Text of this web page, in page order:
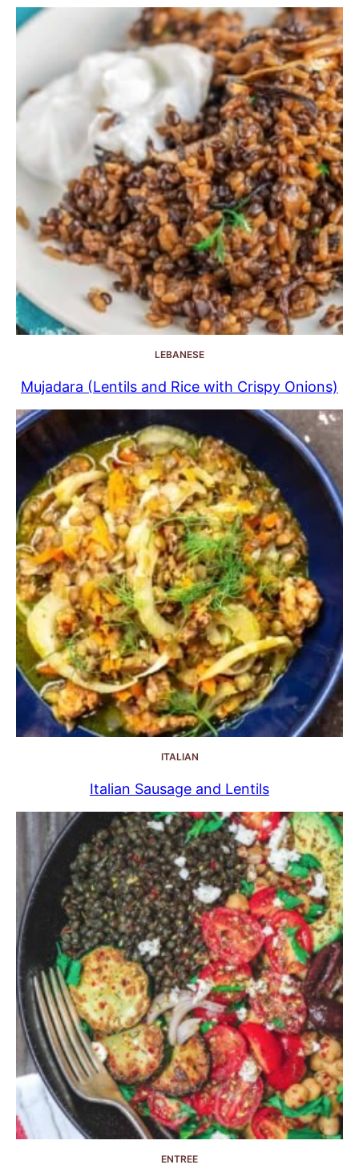
LEBANESE
Mujadara (Lentils and Rice with Crispy Onions)
ITALIAN
Italian Sausage and Lentils
ENTREE